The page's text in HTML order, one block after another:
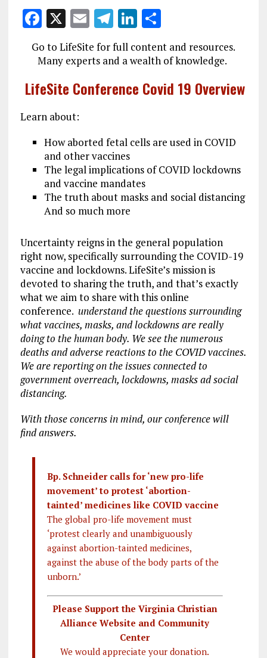
F
a
ce
o
o
k
X E
m
ai
T
el
e
r
m
Li
n
k
dI
S
h
a
Go to LifeSite for full content and resources.
Many experts and a wealth of knowledge.
LifeSite Conference Covid 19 Overview
Learn about:
How aborted fetal cells are used in COVID
and other vaccines
The legal implications of COVID lockdowns
and vaccine mandates
The truth about masks and social distancing
And so much more
Uncertainty reigns in the general population
right now, specifically surrounding the COVID-19
vaccine and lockdowns. LifeSite’s mission is
devoted to sharing the truth, and that’s exactly
what we aim to share with this online
conference. understand the questions surrounding
what vaccines, masks, and lockdowns are really
doing to the human body. We see the numerous
deaths and adverse reactions to the COVID vaccines.
We are reporting on the issues connected to
government overreach, lockdowns, masksadsocial
distancing.
With those concerns in mind, our conference will
find answers.
Bp. Schneider calls for ‘new pro-life
movement’ to protest ‘abortion-
tainted’ medicines like COVID vaccine
The global pro-life movement must
‘protest clearly and unambiguously
against abortion-tainted medicines,
against the abuse of the body parts of the
unborn.’
Please Support the Virginia Christian
Alliance Website and Community
Center
We would appreciate your donation.